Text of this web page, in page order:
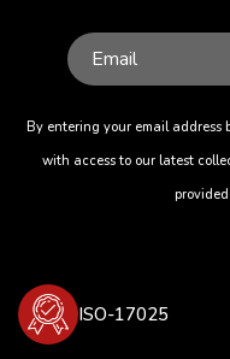
By entering your email address
with access to our latest
ISO-17025